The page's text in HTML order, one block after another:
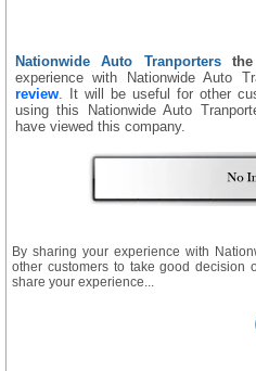
Nationwide Auto Tranporters
experience with Nationwide Auto
review . It will be useful for other
using this Nationwide Auto
have viewed this company.
By sharing your experience with
other customers to take good decision
share your experience...